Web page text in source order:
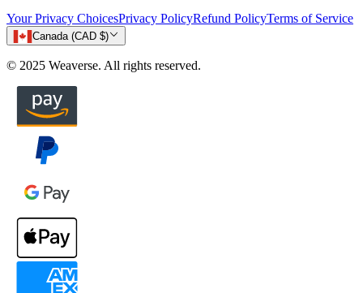
Your Privacy ChoicesPrivacy PolicyRefund PolicyTerms of Service
Canada (CAD $)
© 2025 Weaverse. All rights reserved.